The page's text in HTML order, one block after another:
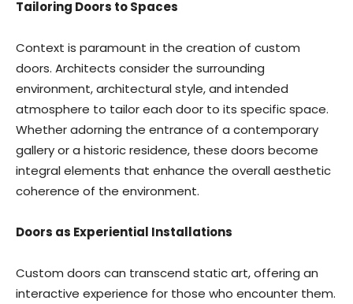
Tailoring Doors to Spaces
Context is paramount in the creation of custom
doors. Architects consider the surrounding
environment, architectural style, and intended
atmosphere to tailor each door to its specific space.
Whether adorning the entrance of a contemporary
gallery or a historic residence, these doors become
integral elements that enhance the overall aesthetic
coherence of the environment.
Doors as Experiential Installations
Custom doors can transcend static art, offering an
interactive experience for those who encounter them.